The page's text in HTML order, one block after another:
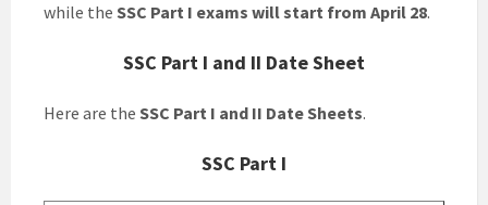
while the SSC Part I exams will start from April 28.
SSC Part I and II Date Sheet
Here are the SSC Part I and II Date Sheets.
SSC Part I